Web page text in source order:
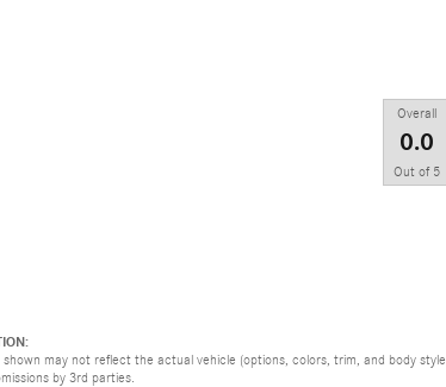
Overall
0.0
Out of 5
may not reflect the actual vehicle (options, colors, trim, and body style
by 3rd parties.